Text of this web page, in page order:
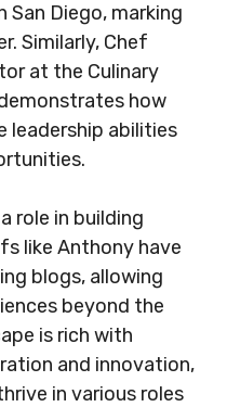
San Diego, marking
Similarly, Chef
at the Culinary
how
leadership abilities
role in building
like Anthony have
blogs, allowing
beyond the
is rich with
and innovation,
in various roles